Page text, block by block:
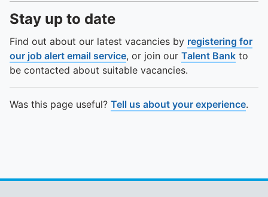
Stay up to date
Find out about our latest vacancies by registering for
our job alert email service, or join our Talent Bank to
be contacted about suitable vacancies.
Was this page useful? Tell us about your experience.